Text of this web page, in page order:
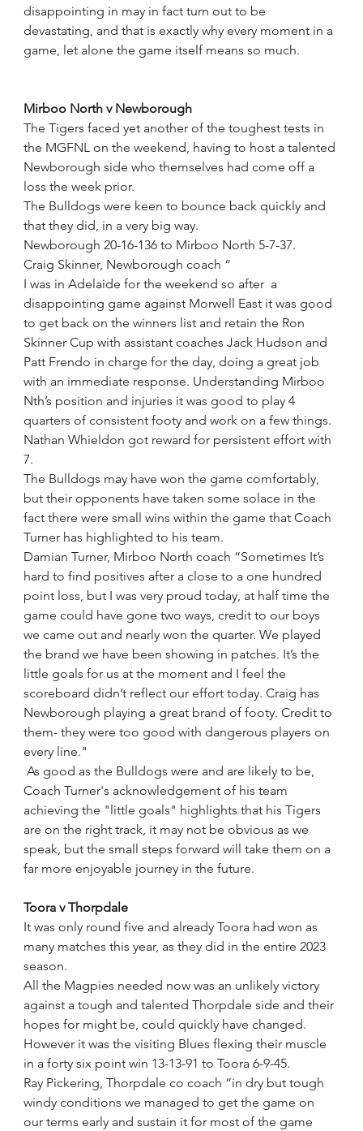
disappointing in may in fact turn out to be
devastating, and that is exactly why every moment in a
game, let alone the game itself means so much.
Mirboo North v Newborough
The Tigers faced yet another of the toughest tests in
the MGFNL on the weekend, having to host a talented
Newborough side who themselves had come off a
loss the week prior.
The Bulldogs were keen to bounce back quickly and
that they did, in a very big way.
Newborough 20-16-136 to Mirboo North 5-7-37.
Craig Skinner, Newborough coach “
I was in Adelaide for the weekend so after  a
disappointing game against Morwell East it was good
to get back on the winners list and retain the Ron
Skinner Cup with assistant coaches Jack Hudson and
Patt Frendo in charge for the day, doing a great job
with an immediate response. Understanding Mirboo
Nth’s position and injuries it was good to play 4
quarters of consistent footy and work on a few things.
Nathan Whieldon got reward for persistent effort with
7.
The Bulldogs may have won the game comfortably,
but their opponents have taken some solace in the
fact there were small wins within the game that Coach
Turner has highlighted to his team.
Damian Turner, Mirboo North coach “Sometimes It’s
hard to find positives after a close to a one hundred
point loss, but I was very proud today, at half time the
game could have gone two ways, credit to our boys
we came out and nearly won the quarter. We played
the brand we have been showing in patches. It’s the
little goals for us at the moment and I feel the
scoreboard didn’t reflect our effort today. Craig has
Newborough playing a great brand of footy. Credit to
them- they were too good with dangerous players on
every line."
As good as the Bulldogs were and are likely to be,
Coach Turner's acknowledgement of his team
achieving the "little goals" highlights that his Tigers
are on the right track, it may not be obvious as we
speak, but the small steps forward will take them on a
far more enjoyable journey in the future.
Toora v Thorpdale
It was only round five and already Toora had won as
many matches this year, as they did in the entire 2023
season.
All the Magpies needed now was an unlikely victory
against a tough and talented Thorpdale side and their
hopes for might be, could quickly have changed.
However it was the visiting Blues flexing their muscle
in a forty six point win 13-13-91 to Toora 6-9-45.
Ray Pickering, Thorpdale co coach “in dry but tough
windy conditions we managed to get the game on
our terms early and sustain it for most of the game